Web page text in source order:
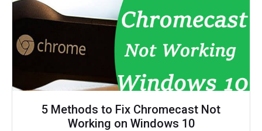
5 Methods to Fix Chromecast Not
Working on Windows 10